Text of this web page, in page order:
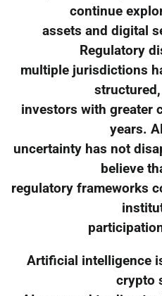
continue
assets and digital
Regulatory
multiple jurisdictions
investors with greater
years.
uncertainty has not
believe
regulatory frameworks
Artificial intelligence
crypto